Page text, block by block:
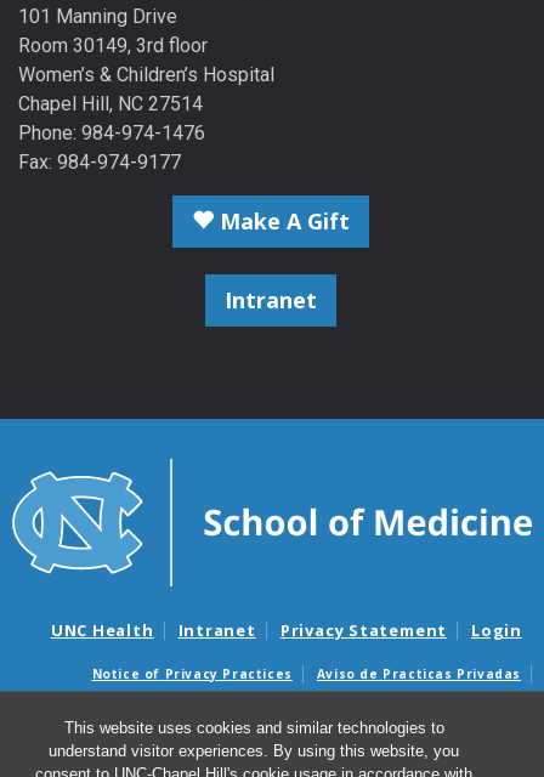
This website uses cookies and similar technologies to
understand visitor experiences. By using this website, you
101 Manning Drive
Room 30149, 3rd floor
Women’s & Children’s Hospital
Chapel Hill, NC 27514
Phone: 984-974-1476
Fax: 984-974-9177
Make A Gift
Intranet
UNC Health Intranet Privacy Statement Login
Notice of Privacy Practices
Aviso de Practicas Privadas
Surprise Billing and Good Faith Estimate Notices
Avisos de facturas médicas sorpresas y avisos de presupuestos de